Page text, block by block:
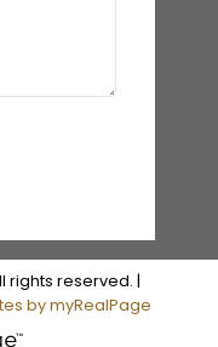
rights reserved. |
by myRealPage